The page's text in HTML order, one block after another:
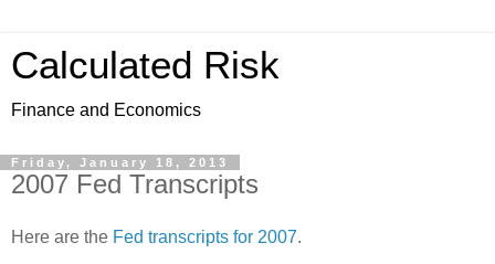
Calculated Risk
Finance and Economics
Friday, January 18, 2013
2007 Fed Transcripts
Here are the Fed transcripts for 2007.